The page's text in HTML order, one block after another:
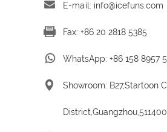
E-mail: info@icefuns.com
Fax: +86 20 2818 5385
WhatsApp: +86 158 8957
Showroom: B27,Startoon